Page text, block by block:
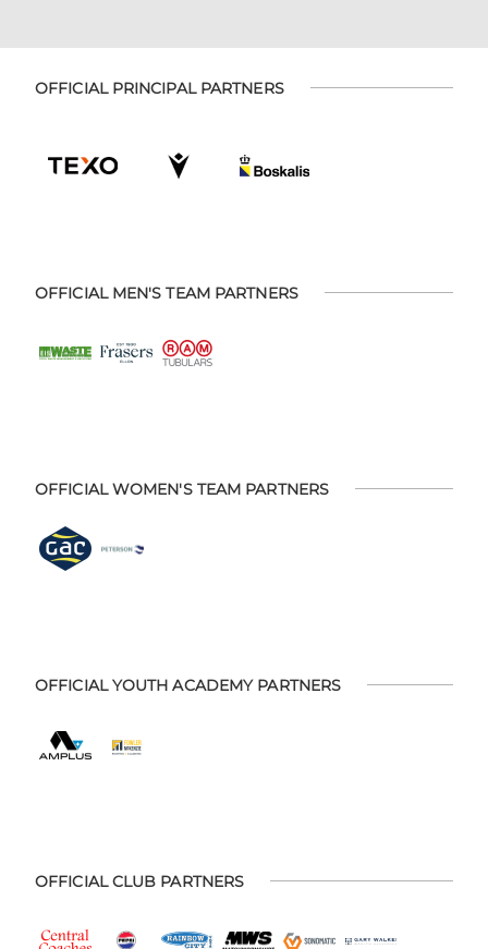
OFFICIAL PRINCIPAL PARTNERS
OFFICIAL MEN'S TEAM PARTNERS
OFFICIAL WOMEN'S TEAM PARTNERS
OFFICIAL YOUTH ACADEMY PARTNERS
OFFICIAL CLUB PARTNERS